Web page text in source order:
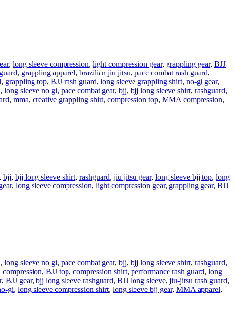
, long sleeve compression, light compression gear, grappling gear, BJJ
, grappling apparel, brazilian jiu jitsu, pace combat rash guard,
, grappling top, BJJ rash guard, long sleeve grappling shirt, no-gi gear,
, long sleeve no gi, pace combat gear, bjj, bjj long sleeve shirt, rashguard,
, mma, creative grappling shirt, compression top, MMA compression,
, bjj, bjj long sleeve shirt, rashguard, jiu jitsu gear, long sleeve bjj top, long
, long sleeve compression, light compression gear, grappling gear, BJJ
, long sleeve no gi, pace combat gear, bjj, bjj long sleeve shirt, rashguard,
, BJJ top, compression shirt, performance rash guard, long
, BJJ gear, bjj long sleeve rashguard, BJJ long sleeve, jiu-jitsu rash guard,
gi, long sleeve compression shirt, long sleeve bjj gear, MMA apparel,